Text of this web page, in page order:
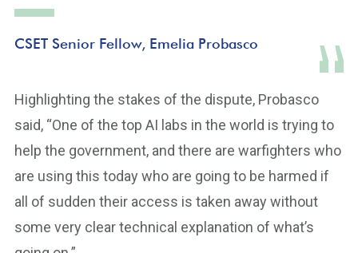
CSET Senior Fellow, Emelia Probasco
Highlighting the stakes of the dispute, Probasco
said, “One of the top AI labs in the world is trying to
help the government, and there are warfighters who
are using this today who are going to be harmed if
all of sudden their access is taken away without
some very clear technical explanation of what’s